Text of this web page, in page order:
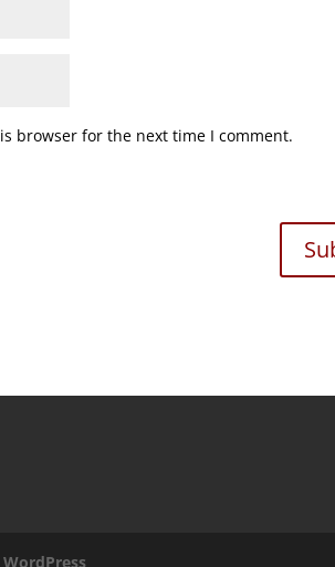
browser for the next time I comment.
WordPress